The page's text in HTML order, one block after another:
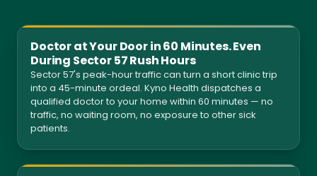
Doctor at Your Door in 60 Minutes. Even
During Sector 57 Rush Hours
Sector 57's peak-hour traffic can turn a short clinic trip
into a 45-minute ordeal. Kyno Health dispatches a
qualified doctor to your home within 60 minutes — no
traffic, no waiting room, no exposure to other sick
patients.